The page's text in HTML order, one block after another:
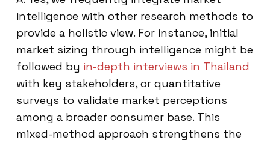
intelligence with other research methods to
provide a holistic view. For instance, initial
market sizing through intelligence might be
followed by in-depth interviews in Thailand
with key stakeholders, or quantitative
surveys to validate market perceptions
among a broader consumer base. This
mixed-method approach strengthens the